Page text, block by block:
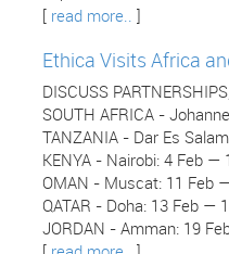
read more..
Ethica Visits Africa
DISCUSS
SOUTH AFRICA -
TANZANIA - Dar Es
KENYA - Nairobi: 4 Feb —
OMAN - Muscat: 11 Feb
QATAR - Doha: 13 Feb —
JORDAN - Amman: 19